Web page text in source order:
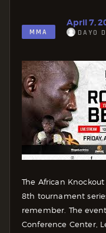
MMA
April 7,
DAYO
The African
8th tournament
remember. The
Conference Center,